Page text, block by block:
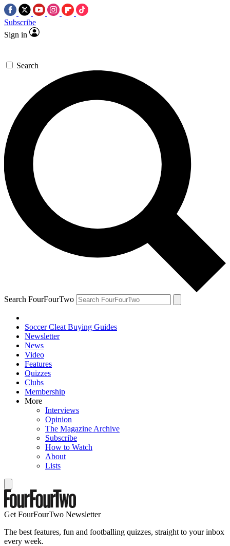
Subscribe
Sign in
Search
Search FourFourTwo
Soccer Cleat Buying Guides
Newsletter
News
Video
Features
Quizzes
Clubs
Membership
More
Interviews
Opinion
The Magazine Archive
Subscribe
How to Watch
About
Lists
Get FourFourTwo Newsletter
The best features, fun and footballing quizzes, straight to your inbox
every week.